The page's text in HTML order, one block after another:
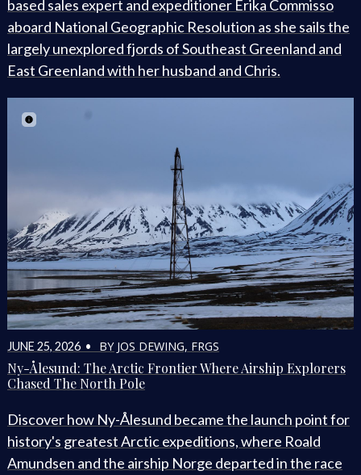
based sales expert and expeditioner Erika Commisso
aboard National Geographic Resolution as she sails the
largely unexplored fjords of Southeast Greenland and
East Greenland with her husband and Chris.
JUNE 25, 2026 • BY JOS DEWING, FRGS
Ny-Ålesund: The Arctic Frontier Where Airship Explorers
Chased The North Pole
Discover how Ny-Ålesund became the launch point for
history's greatest Arctic expeditions, where Roald
Amundsen and the airship Norge departed in the race